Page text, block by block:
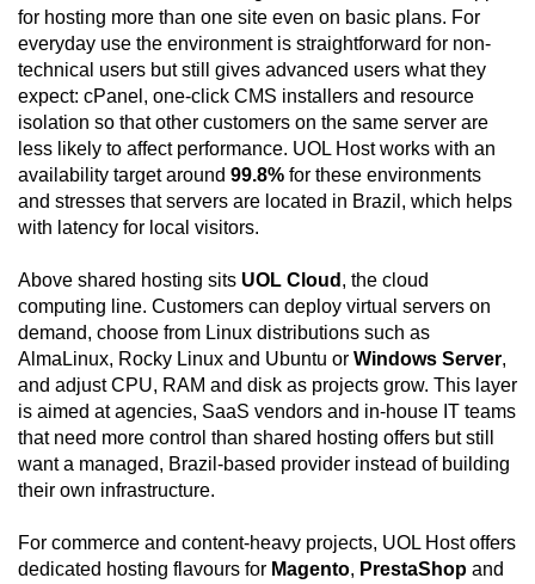
for hosting more than one site even on basic plans. For
everyday use the environment is straightforward for non-
technical users but still gives advanced users what they
expect: cPanel, one-click CMS installers and resource
isolation so that other customers on the same server are
less likely to affect performance. UOL Host works with an
availability target around 99.8% for these environments
and stresses that servers are located in Brazil, which helps
with latency for local visitors.
Above shared hosting sits UOL Cloud , the cloud
computing line. Customers can deploy virtual servers on
demand, choose from Linux distributions such as
AlmaLinux, Rocky Linux and Ubuntu or Windows Server,
and adjust CPU, RAM and disk as projects grow. This layer
is aimed at agencies, SaaS vendors and in-house IT teams
that need more control than shared hosting offers but still
want a managed, Brazil-based provider instead of building
their own infrastructure.
For commerce and content-heavy projects, UOL Host offers
dedicated hosting flavours for Magento, PrestaShop and